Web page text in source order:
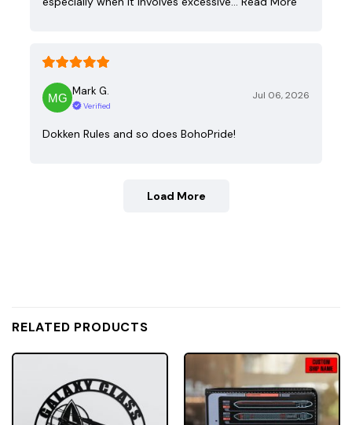
Mark G.
Verified
Jul 06, 2026
Dokken Rules and so does BohoPride!
Load More
RELATED PRODUCTS